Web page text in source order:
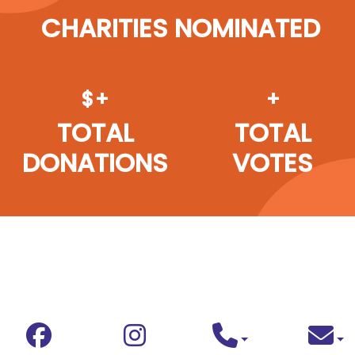
CHARITIES NOMINATED
$+
TOTAL
DONATIONS
+
TOTAL
VOTES